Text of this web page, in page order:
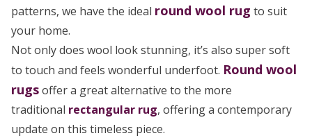
patterns, we have the ideal round wool rug to suit
your home.
Not only does wool look stunning, it’s also super soft
to touch and feels wonderful underfoot. Round wool
rugsoffer a great alternative to the more
traditional rectangular rug, offering a contemporary
update on this timeless piece.